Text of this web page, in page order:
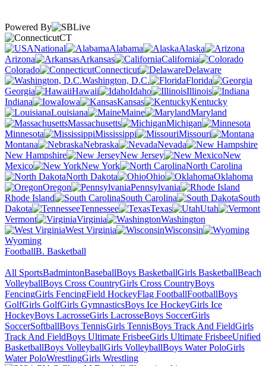
Powered By
CT
National
Alabama
Alaska
Arizona
Arkansas
California
Colorado
Connecticut
Delaware
Washington, D.C.
Florida
Georgia
Hawaii Idaho
Illinois
Indiana
Iowa Kansas
Kentucky
Louisiana
Maine
Maryland
Massachusetts
Michigan
Minnesota
Mississippi
Missouri
Montana
Nebraska
Nevada
New Hampshire
New Jersey
New
Mexico
New York
North Carolina
North Dakota
Ohio
Oklahoma
Oregon
Pennsylvania
Rhode Island
South Carolina
South
Dakota
Tennessee Texas
Utah
Vermont
Virginia
Washington
West Virginia
Wisconsin
Wyoming
FootballB. Basketball
All SportsBadmintonBaseballBoys BasketballGirls BasketballBeach
VolleyballBoys Cross CountryGirls Cross CountryBoys
FencingGirls FencingField HockeyFlag FootballFootballBoys
GolfGirls GolfGirls GymnasticsBoys Ice HockeyGirls Ice
HockeyBoys LacrosseGirls LacrosseBoys SoccerGirls
SoccerSoftballBoys TennisGirls TennisBoys Track And FieldGirls
Track And FieldBoys Ultimate FrisbeeGirls Ultimate FrisbeeUnified
BasketballBoys VolleyballGirls VolleyballBoys Water PoloGirls
Water PoloWrestlingGirls Wrestling